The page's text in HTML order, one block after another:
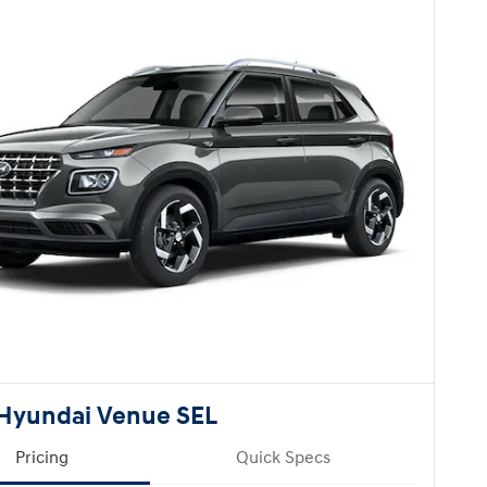
Venue SEL
Pricing Quick Specs